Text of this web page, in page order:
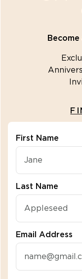
"\u003cdiv
First Name
Last Name
Email Address